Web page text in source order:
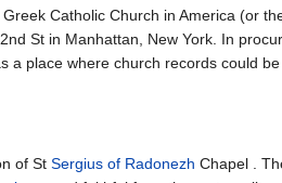
Catholic Church in America (or
St in Manhattan, New York. In
a place where church records could
of St Sergius of Radonezh Chapel .